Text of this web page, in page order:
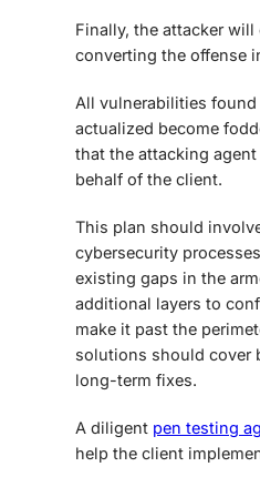
Finally, the attacker
converting the offense
All vulnerabilities
actualized become
that the attacking
behalf of the client.
This plan should
cybersecurity
existing gaps in the
additional layers to
make it past the
solutions should cover
long-term fixes.
A diligent pen testing
help the client